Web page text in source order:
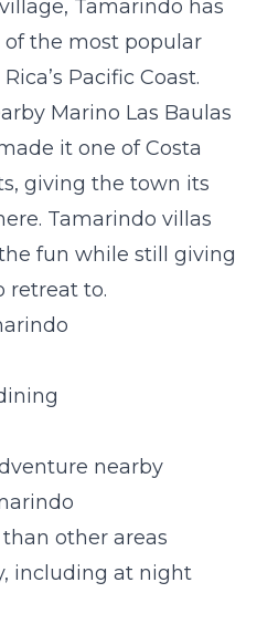
Tamarindo has
the most popular
Pacific Coast.
Marino Las Baulas
it one of Costa
giving the town its
Tamarindo villas
fun while still giving
retreat to.
nearby
other areas
including at night